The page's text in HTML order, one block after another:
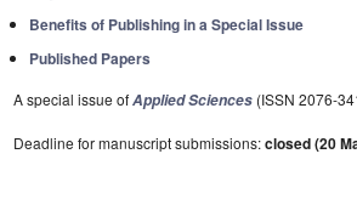
Benefits of Publishing in a Special Issue
Published Papers
A special issue ofApplied Sciences (ISSN 2076-
Deadline for manuscript submissions:closed (20